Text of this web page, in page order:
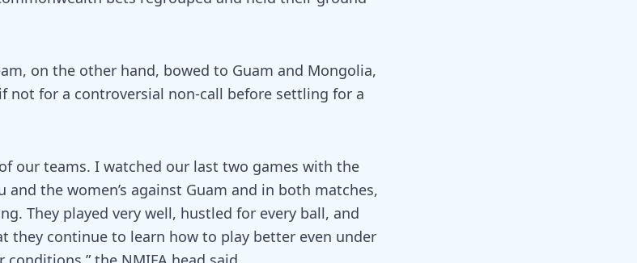
on the other hand, bowed to Guam and Mongolia,
not for a controversial non-call before settling for a
our teams. I watched our last two games with the
and the women’s against Guam and in both matches,
They played very well, hustled for every ball, and
they continue to learn how to play better even under